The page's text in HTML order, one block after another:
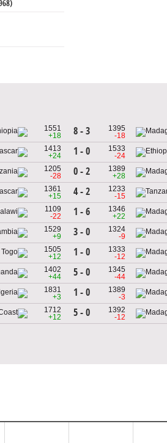
1551
+18
8 - 3
1395
-18
1413
+24
1 - 0
1533
-24
1205
-28
0 - 2
1389
+28
1361
+15
4 - 2
1233
-15
1109
-22
1 - 6
1346
+22
1529
+9
3 - 0
1324
-9
1505
+12
1 - 0
1333
-12
1402
+44
5 - 0
1345
-44
1831
+3
1 - 0
1389
-3
1712
+12
5 - 0
1392
-12